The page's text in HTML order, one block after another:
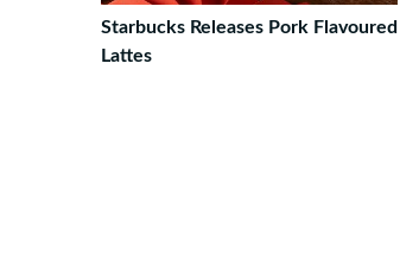
Starbucks Releases Pork Flavoured
Lattes